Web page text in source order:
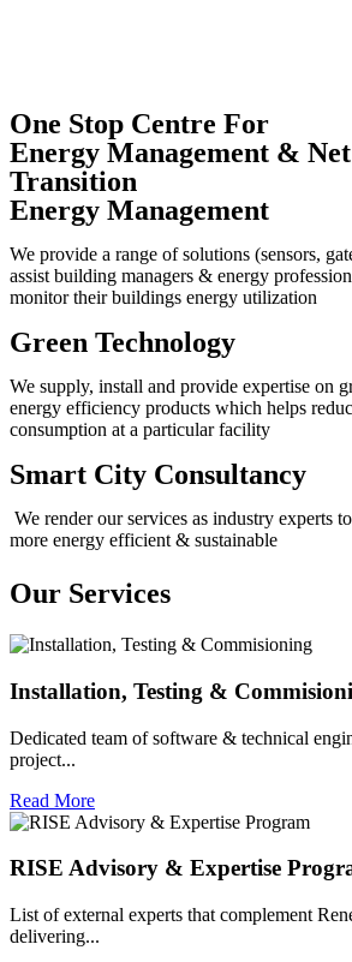
One Stop Centre For
Energy Management &
Transition
Energy Management
We provide a range of solutions (sensors,
assist building managers & energy
monitor their buildings energy utilization
Green Technology
We supply, install and provide expertise on
energy efficiency products which helps
consumption at a particular facility
Smart City Consultancy
We render our services as industry experts
more energy efficient & sustainable
Our Services
Installation, Testing &
Dedicated team of software & technical
project...
Read More
RISE Advisory & Expertise
List of external experts that complement
delivering...